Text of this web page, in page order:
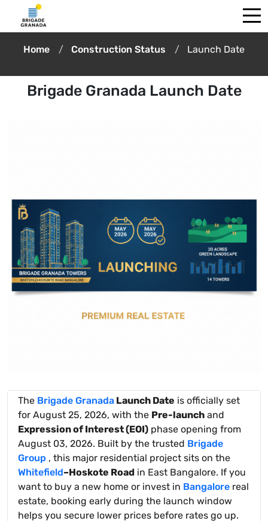
Home Construction Status Launch Date
Brigade Granada Launch Date
The Brigade Granada Launch Date is officially set
for August 25, 2026, with the Pre-launch and
Expression of Interest (EOI) phase opening from
August 03, 2026. Built by the trusted Brigade
Group , this major residential project sits on the
Whitefield–Hoskote Road in East Bangalore. If you
want to buy a new home or invest in Bangalore real
estate, booking early during the launch window
helps you secure lower prices before rates go up.